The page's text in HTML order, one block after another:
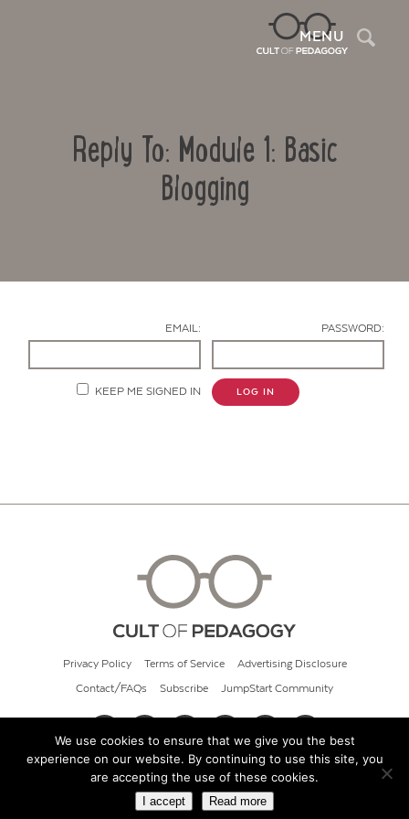
MENU
Reply To: Module 1: Basic
Blogging
EMAIL: PASSWORD:
KEEP ME SIGNED IN LOG IN
Privacy Policy Terms of Service Advertising Disclosure
Contact/FAQs Subscribe JumpStart Community
© 2026 Cult of Pedagogy
We use cookies to ensure that we give you the best
experience on our website. By continuing to use this site, you
are accepting the use of these cookies.
I accept Read more